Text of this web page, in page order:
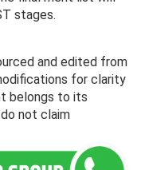
stages.
and edited from
for clarity
belongs to its
not claim